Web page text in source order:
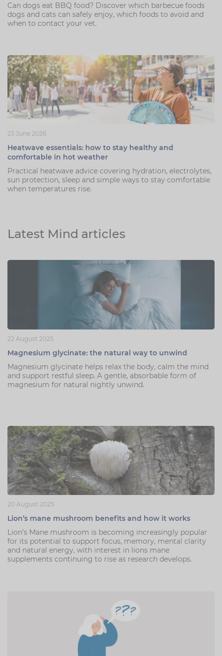
Can dogs eat BBQ food? Discover which barbecue foods
dogs and cats can safely enjoy, which foods to avoid and
when to contact your vet.
23 June 2026
Heatwave essentials: how to stay healthy and
comfortable in hot weather
Practical heatwave advice covering hydration, electrolytes,
sun protection, sleep and simple ways to stay comfortable
when temperatures rise.
Latest Mind articles
22 August 2025
Magnesium glycinate: the natural way to unwind
Magnesium glycinate helps relax the body, calm the mind
and support restful sleep. A gentle, absorbable form of
magnesium for natural nightly unwind.
20 August 2025
Lion’s mane mushroom benefits and how it works
Lion’s Mane mushroom is becoming increasingly popular
for its potential to support focus, memory, mental clarity
and natural energy, with interest in lions mane
supplements continuing to rise as research develops.